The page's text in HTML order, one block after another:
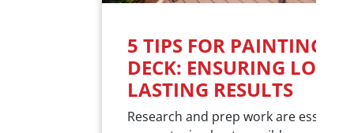
5 TIPS FOR PAINTING
DECK: ENSURING LOST-
LASTING RESULTS
Research and prep work are